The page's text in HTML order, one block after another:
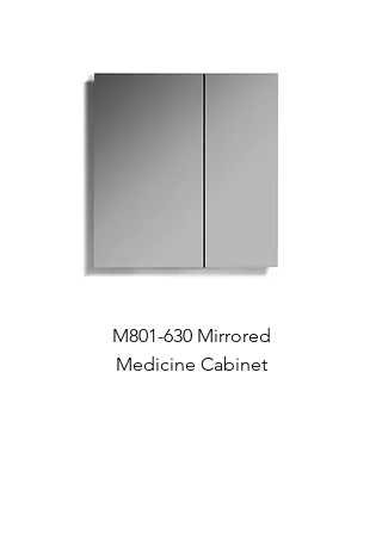
M801-630 Mirrored
Medicine Cabinet